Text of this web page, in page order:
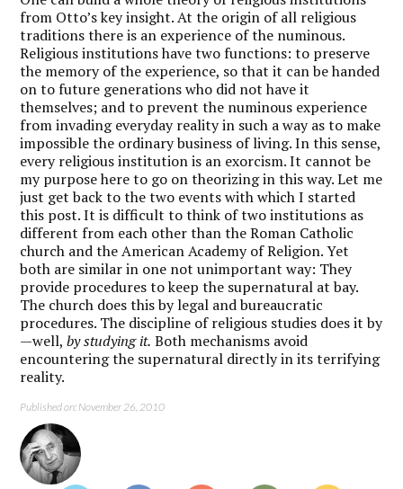
from Otto’s key insight. At the origin of all religious
traditions there is an experience of the numinous.
Religious institutions have two functions: to preserve
the memory of the experience, so that it can be handed
on to future generations who did not have it
themselves; and to prevent the numinous experience
from invading everyday reality in such a way as to make
impossible the ordinary business of living. In this sense,
every religious institution is an exorcism. It cannot be
my purpose here to go on theorizing in this way. Let me
just get back to the two events with which I started
this post. It is difficult to think of two institutions as
different from each other than the Roman Catholic
church and the American Academy of Religion. Yet
both are similar in one not unimportant way: They
provide procedures to keep the supernatural at bay.
The church does this by legal and bureaucratic
procedures. The discipline of religious studies does it by
—well,by studying it. Both mechanisms avoid
encountering the supernatural directly in its terrifying
reality.
Published on: November 26, 2010